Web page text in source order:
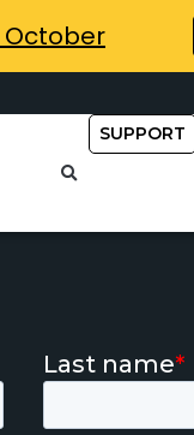
SUPPORT
October